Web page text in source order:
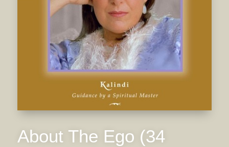
About The Ego (34